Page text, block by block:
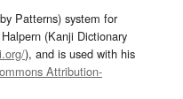
Patterns) system for
(Kanji Dictionary
), and is used with his
Attribution-